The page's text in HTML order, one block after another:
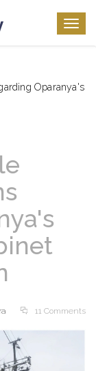
Oparanya's
11 Comments